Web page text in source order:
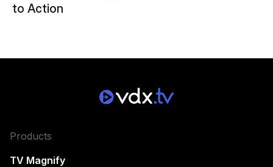
to Action
Products
TV Magnify